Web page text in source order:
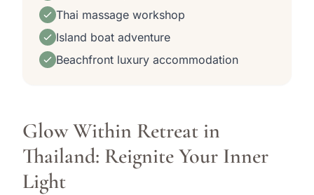
Thai massage workshop
Island boat adventure
Beachfront luxury accommodation
Glow Within Retreat in
Thailand: Reignite Your Inner
Light